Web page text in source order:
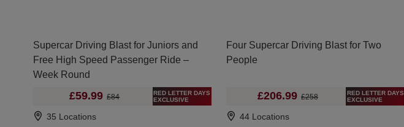
Supercar Driving Blast for Juniors and
Free High Speed Passenger Ride –
Week Round
£59.99 £84
RED LETTER DAYS
EXCLUSIVE
35 Locations
Four Supercar Driving Blast for Two
People
£206.99 £258
RED LETTER DAYS
EXCLUSIVE
44 Locations